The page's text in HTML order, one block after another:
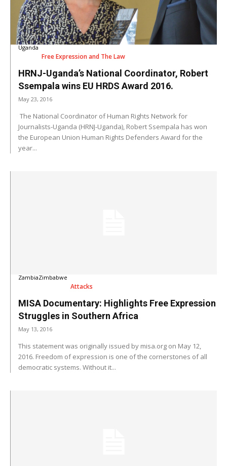
Uganda
Free Expression and The Law
HRNJ-Uganda’s National Coordinator, Robert
Ssempala wins EU HRDS Award 2016.
May 23, 2016
The National Coordinator of Human Rights Network for
Journalists-Uganda (HRNJ-Uganda), Robert Ssempala has won
the European Union Human Rights Defenders Award for the
year...
ZambiaZimbabwe
Attacks
MISA Documentary: Highlights Free Expression
Struggles in Southern Africa
May 13, 2016
This statement was originally issued by misa.org on May 12,
2016. Freedom of expression is one of the cornerstones of all
democratic systems. Without it...